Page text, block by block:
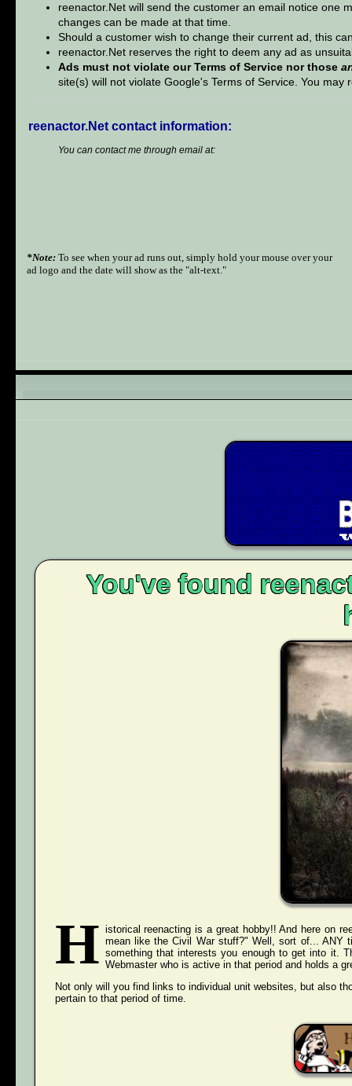
reenactor.Net will send the customer an email notice
changes can be made at that time.
Should a customer wish to change their current ad, this
reenactor.Net reserves the right to deem any ad as
Ads must not violate our Terms of Service nor those
site(s) will not violate Google's Terms of Service. You may
reenactor.Net contact information:
You can contact me through email at:
*Note: To see when your ad runs out, simply hold your mouse over your
ad logo and the date will show as the "alt-text."
You've found
H istorical reenacting is a great hobby!! And here on
mean like the Civil War stuff?" Well, sort of... ANY
something that interests you enough to get into it.
Webmaster who is active in that period and holds a
Not only will you find links to individual unit websites, but also
pertain to that period of time.